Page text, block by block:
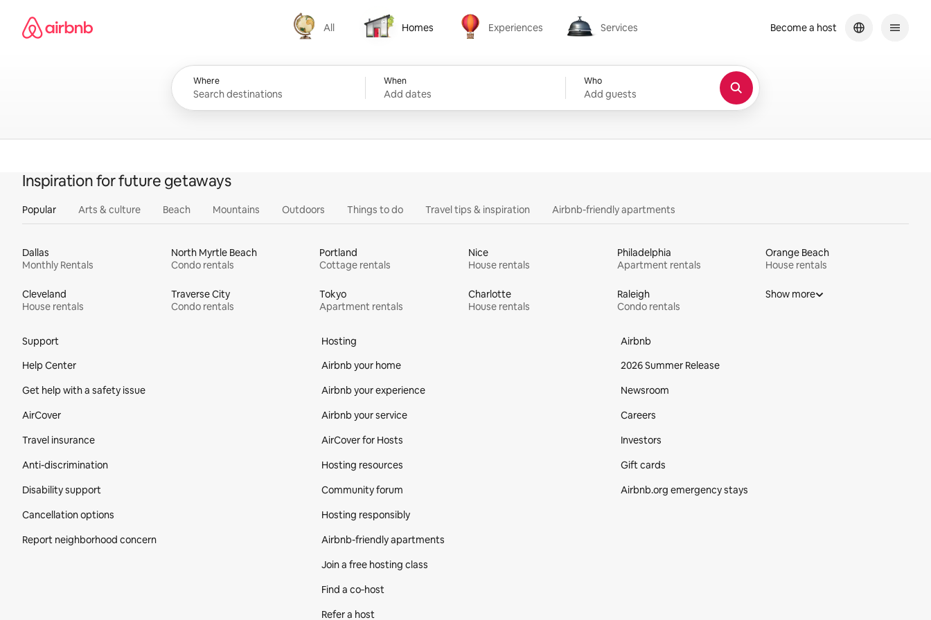
content
Airbnb homepage
All
All
Homes
Homes
Experiences
Experiences
Services
Services
Where When
Add dates
Who
Add guests
Become a host
Inspiration for future getaways
Popular Arts & culture Beach Mountains Outdoors Things to do Travel tips & inspiration Airbnb-friendly apartments
Dallas
Monthly Rentals
North Myrtle Beach
Condo rentals
Portland
Cottage rentals
Nice
House rentals
Philadelphia
Apartment rentals
Orange Beach
House rentals
Cleveland
House rentals
Traverse City
Condo rentals
Tokyo
Apartment rentals
Charlotte
House rentals
Raleigh
Condo rentals
Show more
Support
Help Center
Get help with a safety issue
AirCover
Travel insurance
Anti-discrimination
Disability support
Cancellation options
Report neighborhood concern
Hosting
Airbnb your home
Airbnb your experience
Airbnb your service
AirCover for Hosts
Hosting resources
Community forum
Hosting responsibly
Airbnb-friendly apartments
Join a free hosting class
Find a co‑host
Refer a host
Airbnb
2026 Summer Release
Newsroom
Careers
Investors
Gift cards
Airbnb.org emergency stays